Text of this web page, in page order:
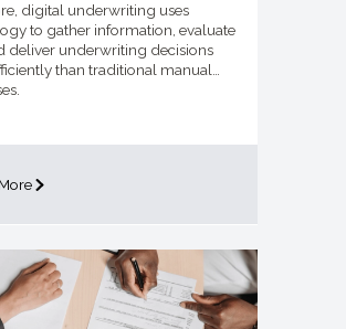
digital underwriting uses
to gather information, evaluate
deliver underwriting decisions
than traditional manual